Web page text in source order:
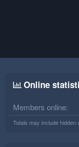
Online
Members online
Totals may include hidden